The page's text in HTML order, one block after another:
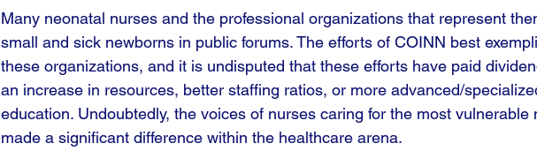
Many neonatal nurses and the professional organizations that represent
small and sick newborns in public forums. The efforts of COINN best
these organizations, and it is undisputed that these efforts have paid
an increase in resources, better staffing ratios, or more advanced/
education. Undoubtedly, the voices of nurses caring for the most vulnerable
made a significant difference within the healthcare arena.